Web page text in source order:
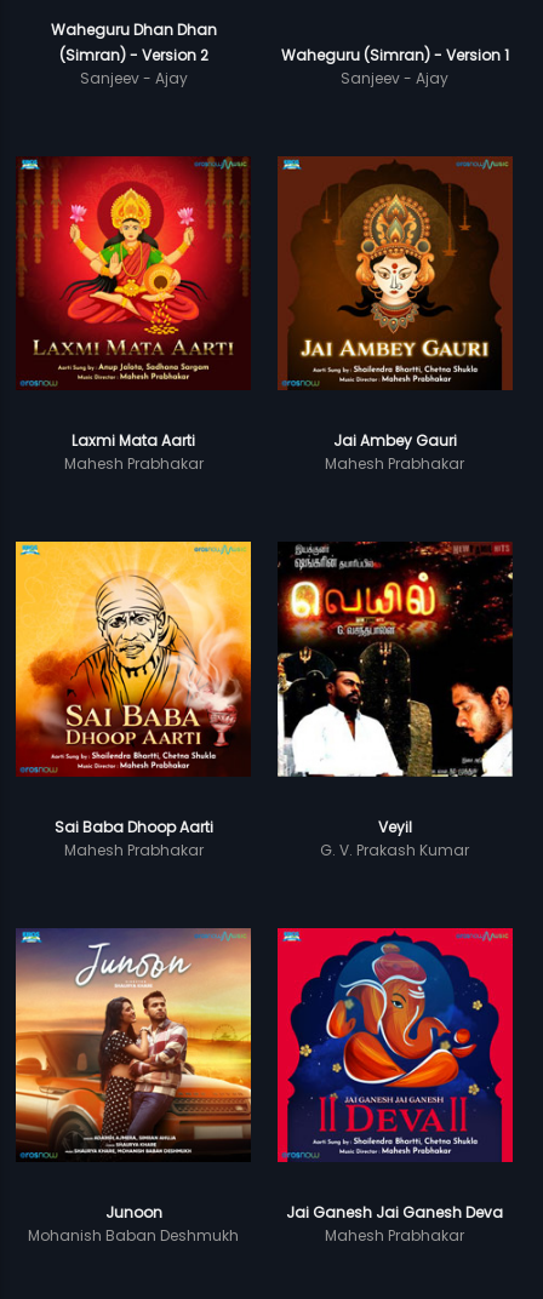
Waheguru Dhan Dhan
(Simran) - Version 2
Sanjeev - Ajay
Waheguru (Simran) - Version 1
Sanjeev - Ajay
Laxmi Mata Aarti
Mahesh Prabhakar
Jai Ambey Gauri
Mahesh Prabhakar
Sai Baba Dhoop Aarti
Mahesh Prabhakar
Veyil
G. V. Prakash Kumar
Junoon
Mohanish Baban Deshmukh
Jai Ganesh Jai Ganesh Deva
Mahesh Prabhakar